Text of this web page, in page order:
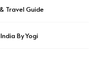
Travel Guide
By Yogi